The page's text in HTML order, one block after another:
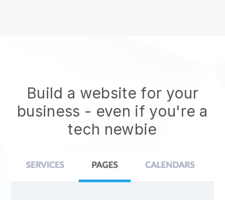
Build a website for your
business - even if you're a
tech newbie